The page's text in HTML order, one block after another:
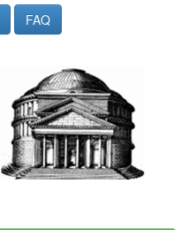
FAQ